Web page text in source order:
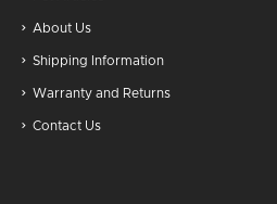
About Us
Shipping Information
Warranty and Returns
Contact Us